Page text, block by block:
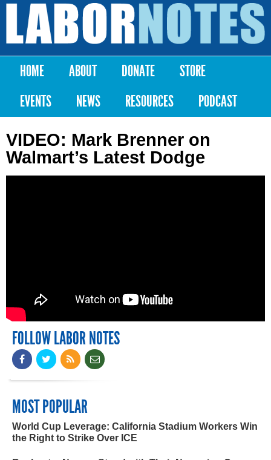
Skip to
content
Labor
Notes
Main menu
HOME ABOUT DONATE
STORE
EVENTS
NEWS RESOURCES PODCAST
VIDEO: Mark Brenner on
Walmart’s Latest Dodge
FOLLOW LABOR NOTES
MOST POPULAR
World Cup Leverage: California Stadium Workers Win
the Right to Strike Over ICE